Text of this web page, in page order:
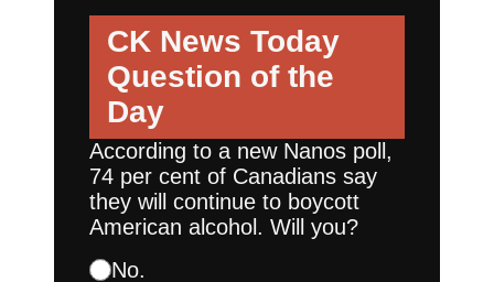
CK News Today
Question of the
Day
According to a new Nanos poll,
74 per cent of Canadians say
they will continue to boycott
American alcohol. Will you?
No.